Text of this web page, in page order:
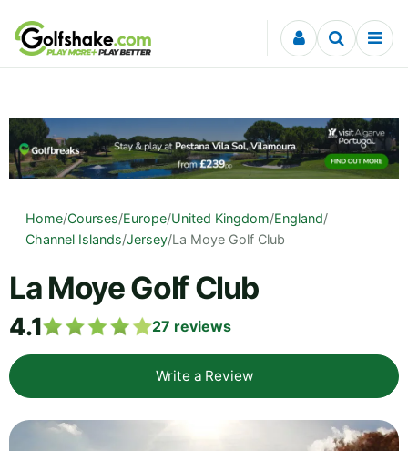
Skip to content
Home/Courses/Europe/United Kingdom/England/
Channel Islands/Jersey/La Moye Golf Club
La Moye Golf Club
4.1 27 reviews
Write a Review